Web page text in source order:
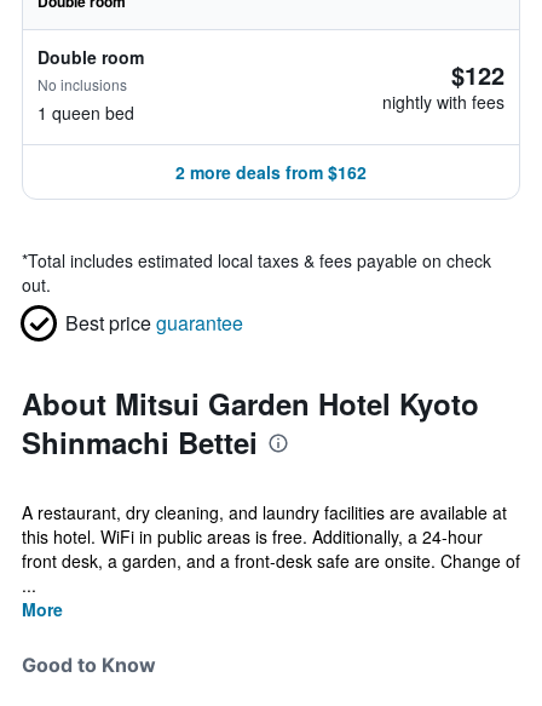
Double room
No inclusions
1 queen bed
$122
nightly with fees
2 more deals from $162
*Total includes estimated local taxes & fees payable on check
out.
Best priceguarantee
About Mitsui Garden Hotel Kyoto
Shinmachi Bettei
A restaurant, dry cleaning, and laundry facilities are available at
this hotel. WiFi in public areas is free. Additionally, a 24-hour
front desk, a garden, and a front-desk safe are onsite. Change of
...
More
Good to Know